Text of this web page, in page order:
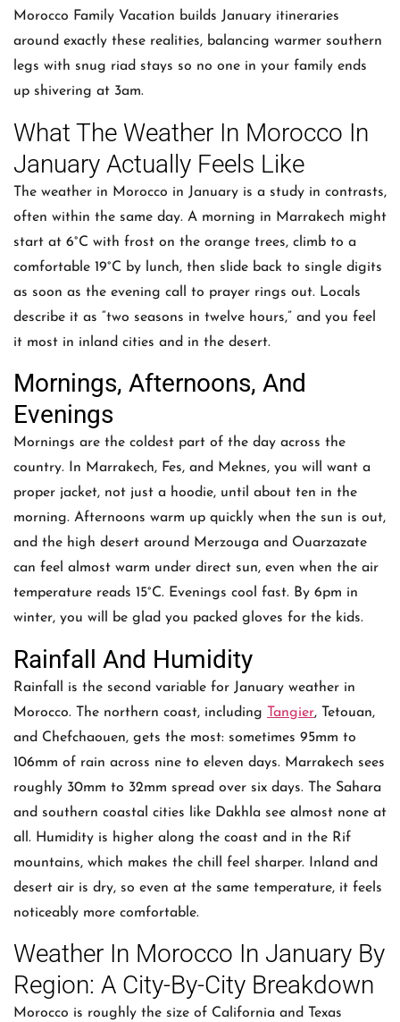
Morocco Family Vacation builds January itineraries
around exactly these realities, balancing warmer southern
legs with snug riad stays so no one in your family ends
up shivering at 3am.
What The Weather In Morocco In
January Actually Feels Like
The weather in Morocco in January is a study in contrasts,
often within the same day. A morning in Marrakech might
start at 6°C with frost on the orange trees, climb to a
comfortable 19°C by lunch, then slide back to single digits
as soon as the evening call to prayer rings out. Locals
describe it as “two seasons in twelve hours,” and you feel
it most in inland cities and in the desert.
Mornings, Afternoons, And
Evenings
Mornings are the coldest part of the day across the
country. In Marrakech, Fes, and Meknes, you will want a
proper jacket, not just a hoodie, until about ten in the
morning. Afternoons warm up quickly when the sun is out,
and the high desert around Merzouga and Ouarzazate
can feel almost warm under direct sun, even when the air
temperature reads 15°C. Evenings cool fast. By 6pm in
winter, you will be glad you packed gloves for the kids.
Rainfall And Humidity
Rainfall is the second variable for January weather in
Morocco. The northern coast, including Tangier, Tetouan,
and Chefchaouen, gets the most: sometimes 95mm to
106mm of rain across nine to eleven days. Marrakech sees
roughly 30mm to 32mm spread over six days. The Sahara
and southern coastal cities like Dakhla see almost none at
all. Humidity is higher along the coast and in the Rif
mountains, which makes the chill feel sharper. Inland and
desert air is dry, so even at the same temperature, it feels
noticeably more comfortable.
Weather In Morocco In January By
Region: A City-By-City Breakdown
Morocco is roughly the size of California and Texas